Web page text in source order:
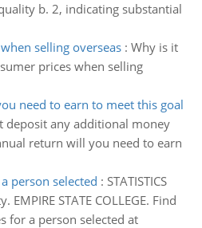
b. 2, indicating substantial
selling overseas: Why is it
prices when selling
need to earn to meet this goal
deposit any additional money
return will you need to earn
person selected : STATISTICS
EMPIRE STATE COLLEGE. Find
for a person selected at